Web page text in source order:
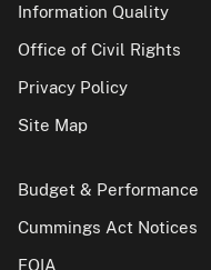
Information Quality
Office of Civil Rights
Privacy Policy
Site Map
Budget & Performance
Cummings Act Notices
FOIA